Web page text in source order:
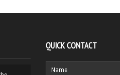
QUICK CONTACT